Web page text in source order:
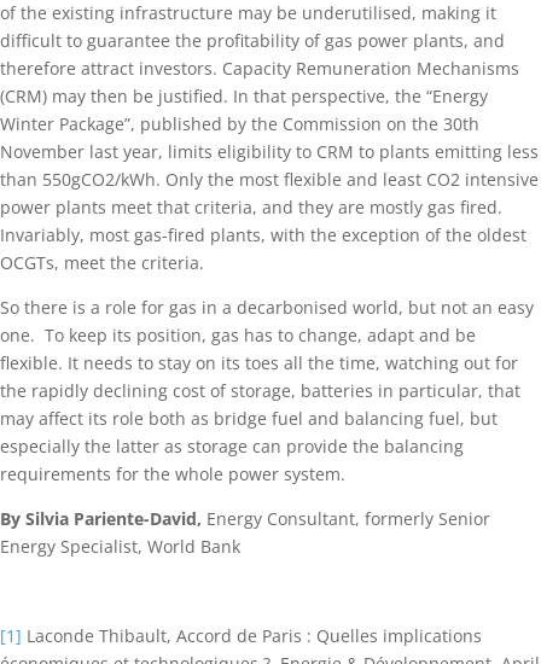
of the existing infrastructure may be underutilised, making it
difficult to guarantee the profitability of gas power plants, and
therefore attract investors. Capacity Remuneration Mechanisms
(CRM) may then be justified. In that perspective, the “Energy
Winter Package”, published by the Commission on the 30th
November last year, limits eligibility to CRM to plants emitting less
than 550gCO2/kWh. Only the most flexible and least CO2 intensive
power plants meet that criteria, and they are mostly gas fired.
Invariably, most gas-fired plants, with the exception of the oldest
OCGTs, meet the criteria.
So there is a role for gas in a decarbonised world, but not an easy
one. To keep its position, gas has to change, adapt and be
flexible. It needs to stay on its toes all the time, watching out for
the rapidly declining cost of storage, batteries in particular, that
may affect its role both as bridge fuel and balancing fuel, but
especially the latter as storage can provide the balancing
requirements for the whole power system.
By Silvia Pariente-David, Energy Consultant, formerly Senior
Energy Specialist, World Bank
[1] Laconde Thibault, Accord de Paris : Quelles implications